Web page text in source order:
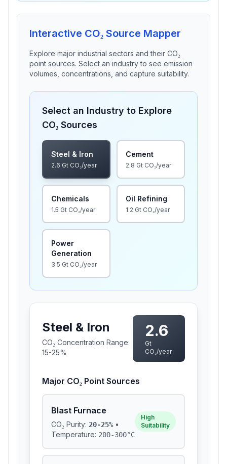
Interactive CO₂ Source Mapper
Explore major industrial sectors and their CO₂
point sources. Select an industry to see emission
volumes, concentrations, and capture suitability.
Select an Industry to Explore
CO₂ Sources
Steel & Iron
2.6 Gt CO₂/year
Cement
2.8 Gt CO₂/year
Chemicals
1.5 Gt CO₂/year
Oil Refining
1.2 Gt CO₂/year
Power
Generation
3.5 Gt CO₂/year
Steel & Iron
CO₂ Concentration Range:
15-25%
2.6
Gt
CO₂/year
Major CO₂ Point Sources
Blast Furnace
CO₂ Purity: 20-25%•
Temperature: 200-300°C
High
Suitability